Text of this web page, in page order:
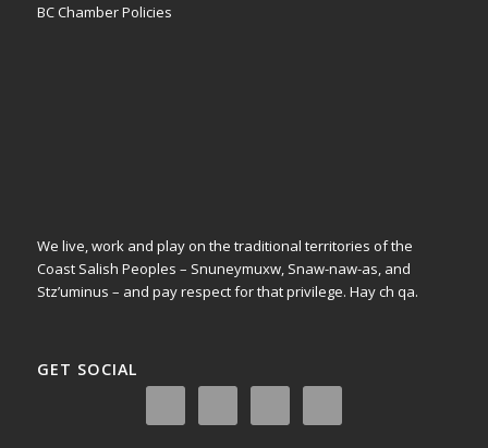
BC Chamber Policies
We live, work and play on the traditional territories of the
Coast Salish Peoples – Snuneymuxw, Snaw-naw-as, and
Stz’uminus – and pay respect for that privilege. Hay ch qa.
GET SOCIAL